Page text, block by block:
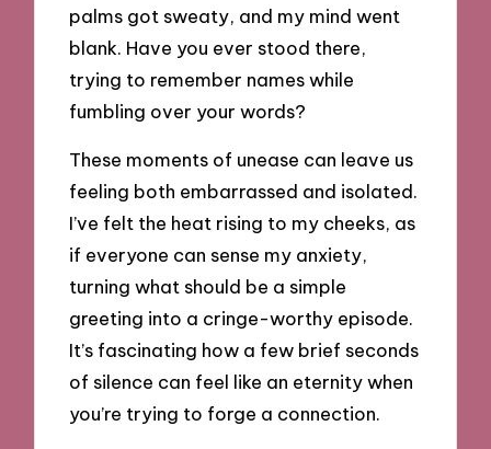
palms got sweaty, and my mind went
blank. Have you ever stood there,
trying to remember names while
fumbling over your words?
These moments of unease can leave us
feeling both embarrassed and isolated.
I’ve felt the heat rising to my cheeks, as
if everyone can sense my anxiety,
turning what should be a simple
greeting into a cringe-worthy episode.
It’s fascinating how a few brief seconds
of silence can feel like an eternity when
you’re trying to forge a connection.